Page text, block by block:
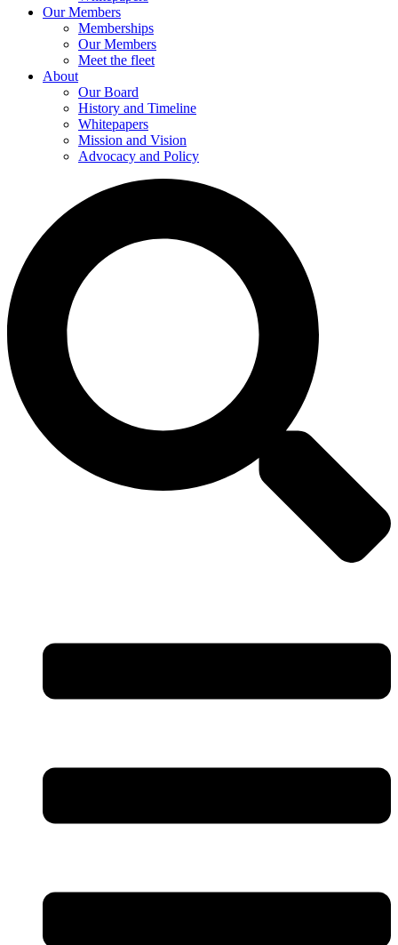
Our Members
Memberships
Our Members
Meet the fleet
About
Our Board
History and Timeline
Whitepapers
Mission and Vision
Advocacy and Policy